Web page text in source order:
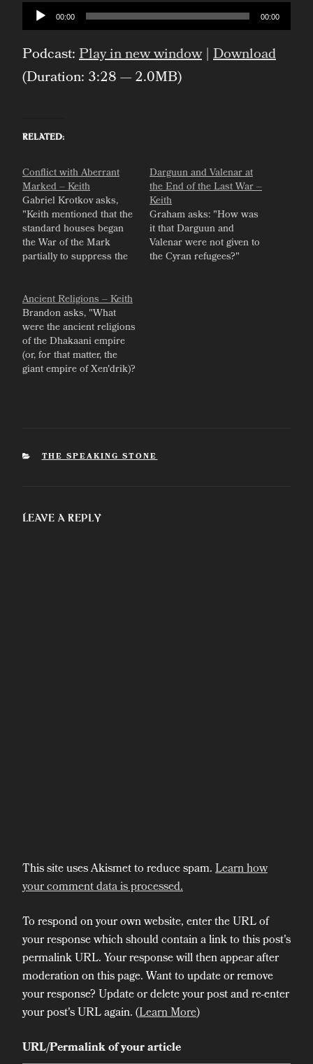
Audio
Player
00:00 00:00
Podcast:Play in new window| Download
(Duration: 3:28 — 2.0MB)
Related
Conflict with Aberrant
Marked – Keith
Gabriel Krotkov asks,
"Keith mentioned that the
standard houses began
the War of the Mark
partially to suppress the
marks. What economic
threat did the aberrant
marks pose to the
houses? I get that there
must have been a popular
fear of the real…
Darguun and Valenar at
the End of the Last War –
Keith
Graham asks: "How was
it that Darguun and
Valenar were not given to
the Cyran refugees?"
Ancient Religions – Keith
Brandon asks, "What
were the ancient religions
of the Dhakaani empire
(or, for that matter, the
giant empire of Xen'drik)?
regarding ancient
CATEGORIES
THE SPEAKING STONE
Leave a Reply
This site uses Akismet to reduce spam.Learn how
your comment data is processed.
To respond on your own website, enter the URL of
your response which should contain a link to this post's
permalink URL. Your response will then appear after
moderation on this page. Want to update or remove
your response? Update or delete your post and re-enter
your post's URL again. (Learn More)
URL/Permalink of your article